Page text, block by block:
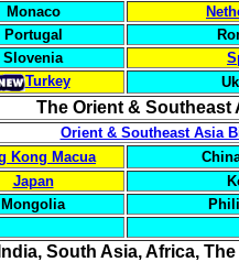
Monaco
Portugal
Slovenia
Turkey
The Orient & Southeast
Orient & Southeast Asia
Kong Macua
Japan
Mongolia
India, South Asia, Africa,